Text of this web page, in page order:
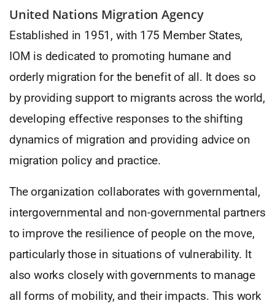
United Nations Migration Agency
Established in 1951, with 175 Member States,
IOM is dedicated to promoting humane and
orderly migration for the benefit of all. It does so
by providing support to migrants across the world,
developing effective responses to the shifting
dynamics of migration and providing advice on
migration policy and practice.
The organization collaborates with governmental,
intergovernmental and non-governmental partners
to improve the resilience of people on the move,
particularly those in situations of vulnerability. It
also works closely with governments to manage
all forms of mobility, and their impacts. This work